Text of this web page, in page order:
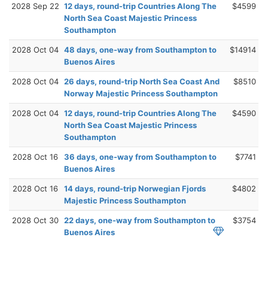
2028 Sep 22 12 days, round-trip Countries Along The
North Sea Coast Majestic Princess
Southampton
$4599
2028 Oct 04 48 days, one-way from Southampton to
Buenos Aires
$14914
2028 Oct 04 26 days, round-trip North Sea Coast And
Norway Majestic Princess Southampton
$8510
2028 Oct 04 12 days, round-trip Countries Along The
North Sea Coast Majestic Princess
Southampton
$4590
2028 Oct 16
36 days, one-way from Southampton to
Buenos Aires
$7741
2028 Oct 16
14 days, round-trip Norwegian Fjords
Majestic Princess Southampton
$4802
2028 Oct 30 22 days, one-way from Southampton to
Buenos Aires
$3754